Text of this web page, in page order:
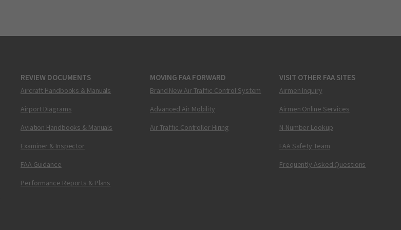
REVIEW DOCUMENTS
Aircraft Handbooks & Manuals
Airport Diagrams
Aviation Handbooks & Manuals
Examiner & Inspector
FAA Guidance
Performance Reports & Plans
MOVING FAA FORWARD
Brand New Air Traffic Control System
Advanced Air Mobility
Air Traffic Controller Hiring
VISIT OTHER FAA SITES
Airmen Inquiry
Airmen Online Services
N-Number Lookup
FAA Safety Team
Frequently Asked Questions